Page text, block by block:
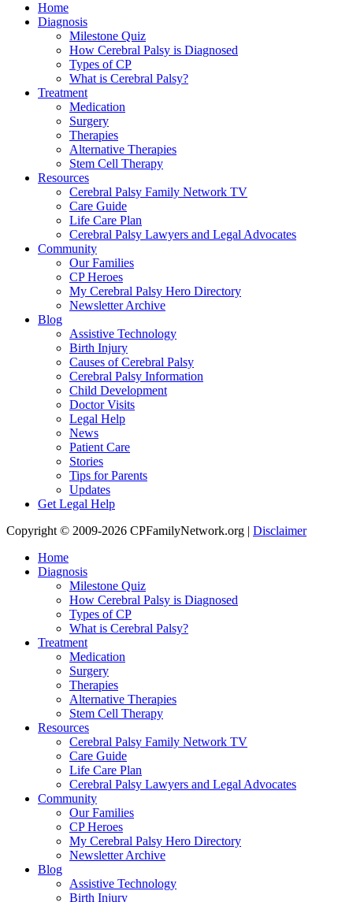
Home
Diagnosis
Milestone Quiz
How Cerebral Palsy is Diagnosed
Types of CP
What is Cerebral Palsy?
Treatment
Medication
Surgery
Therapies
Alternative Therapies
Stem Cell Therapy
Resources
Cerebral Palsy Family Network TV
Care Guide
Life Care Plan
Cerebral Palsy Lawyers and Legal Advocates
Community
Our Families
CP Heroes
My Cerebral Palsy Hero Directory
Newsletter Archive
Blog
Assistive Technology
Birth Injury
Causes of Cerebral Palsy
Cerebral Palsy Information
Child Development
Doctor Visits
Legal Help
News
Patient Care
Stories
Tips for Parents
Updates
Get Legal Help
Copyright © 2009-2026 CPFamilyNetwork.org | Disclaimer
Home
Diagnosis
Milestone Quiz
How Cerebral Palsy is Diagnosed
Types of CP
What is Cerebral Palsy?
Treatment
Medication
Surgery
Therapies
Alternative Therapies
Stem Cell Therapy
Resources
Cerebral Palsy Family Network TV
Care Guide
Life Care Plan
Cerebral Palsy Lawyers and Legal Advocates
Community
Our Families
CP Heroes
My Cerebral Palsy Hero Directory
Newsletter Archive
Blog
Assistive Technology
Birth Injury